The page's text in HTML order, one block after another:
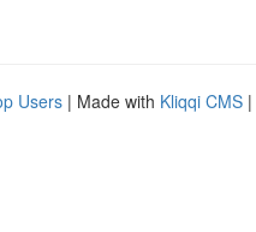
Users | Made with Kliqqi CMS |